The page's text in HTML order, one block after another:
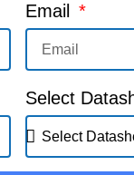
Email
Select